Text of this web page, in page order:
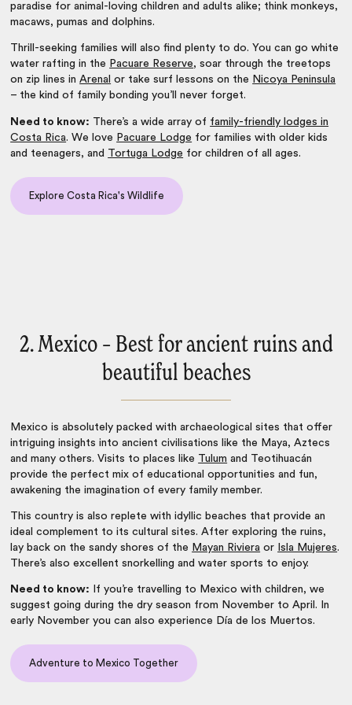
paradise for animal-loving children and adults alike; think monkeys,
macaws, pumas and dolphins.
Thrill-seeking families will also find plenty to do. You can go white
water rafting in the Pacuare Reserve, soar through the treetops
on zip lines inArenal or take surf lessons on the Nicoya Peninsula
– the kind of family bonding you’ll never forget.
Need to know: There’s a wide array of family-friendly lodges in
Costa Rica. We love Pacuare Lodge for families with older kids
and teenagers, and Tortuga Lodge for children of all ages.
Explore Costa Rica's Wildlife
2. Mexico – Best for ancient ruins and
beautiful beaches
Mexico is absolutely packed with archaeological sites that offer
intriguing insights into ancient civilisations like the Maya, Aztecs
and many others. Visits to places like Tulum and Teotihuacán
provide the perfect mix of educational opportunities and fun,
awakening the imagination of every family member.
This country is also replete with idyllic beaches that provide an
ideal complement to its cultural sites. After exploring the ruins,
lay back on the sandy shores of the Mayan Riviera or Isla Mujeres.
There’s also excellent snorkelling and water sports to enjoy.
Need to know: If you’re travelling to Mexico with children, we
suggest going during the dry season from November to April. In
early November you can also experience Día de los Muertos.
Adventure to Mexico Together